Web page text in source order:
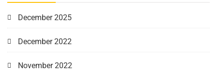
December 2025
December 2022
November 2022